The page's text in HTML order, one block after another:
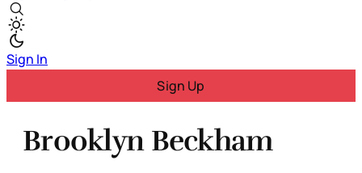
Sign In
Sign Up
Brooklyn Beckham